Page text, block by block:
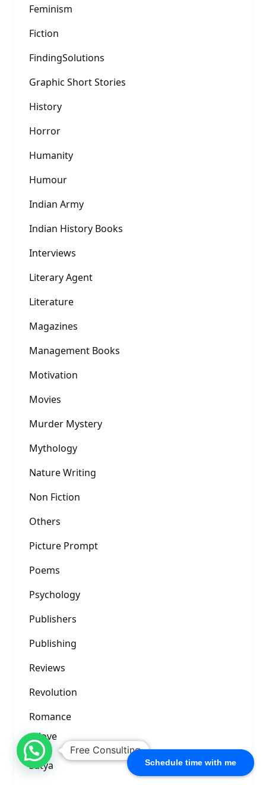
Schedule time with me
Feminism
Fiction
FindingSolutions
Graphic Short Stories
History
Horror
Humanity
Humour
Indian Army
Indian History Books
Interviews
Literary Agent
Literature
Magazines
Management Books
Motivation
Movies
Murder Mystery
Mythology
Nature Writing
Non Fiction
Others
Picture Prompt
Poems
Psychology
Publishers
Publishing
Reviews
Revolution
Romance
love
Satya
Free Consulting